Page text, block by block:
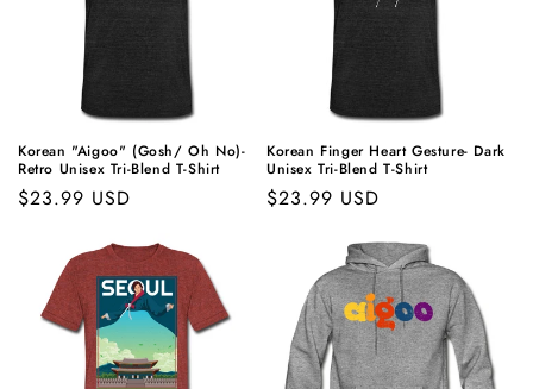
o
n
Korean "Aigoo" (Gosh/ Oh No)-
Retro Unisex Tri-Blend T-Shirt
Regular
$23.99 USD
Korean Finger Heart Gesture- Dark
Unisex Tri-Blend T-Shirt
Regular
$23.99 USD